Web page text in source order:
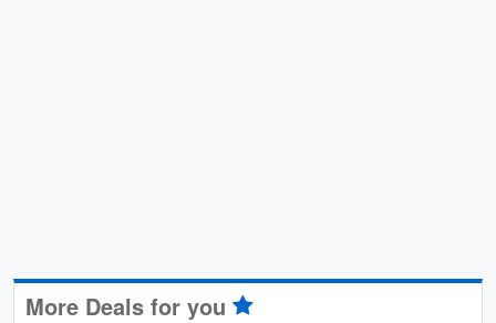
More Deals for you